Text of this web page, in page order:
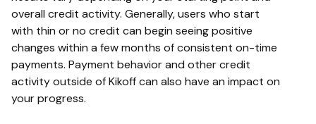
overall credit activity. Generally, users who start
with thin or no credit can begin seeing positive
changes within a few months of consistent on-time
payments. Payment behavior and other credit
activity outside of Kikoff can also have an impact on
your progress.